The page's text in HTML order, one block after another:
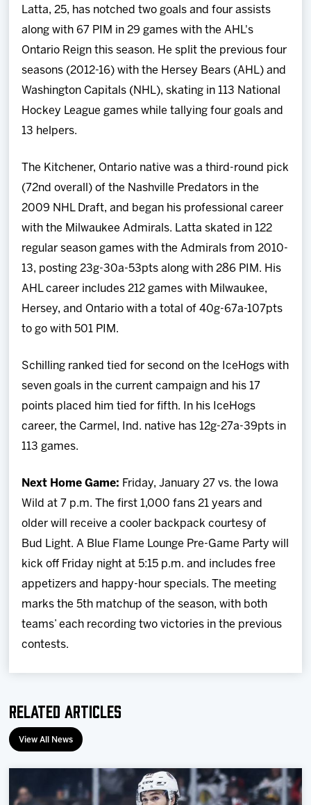
Latta, 25, has notched two goals and four assists
along with 67 PIM in 29 games with the AHL's
Ontario Reign this season. He split the previous four
seasons (2012-16) with the Hersey Bears (AHL) and
Washington Capitals (NHL), skating in 113 National
Hockey League games while tallying four goals and
13 helpers.
The Kitchener, Ontario native was a third-round pick
(72nd overall) of the Nashville Predators in the
2009 NHL Draft, and began his professional career
with the Milwaukee Admirals. Latta skated in 122
regular season games with the Admirals from 2010-
13, posting 23g-30a-53pts along with 286 PIM. His
AHL career includes 212 games with Milwaukee,
Hersey, and Ontario with a total of 40g-67a-107pts
to go with 501 PIM.
Schilling ranked tied for second on the IceHogs with
seven goals in the current campaign and his 17
points placed him tied for fifth. In his IceHogs
career, the Carmel, Ind. native has 12g-27a-39pts in
113 games.
Next Home Game: Friday, January 27 vs. the Iowa
Wild at 7 p.m.
The first 1,000 fans 21 years and
older will receive a cooler backpack courtesy of
Bud Light. A Blue Flame Lounge Pre-Game Party will
kick off Friday night at 5:15 p.m. and includes free
appetizers and happy-hour specials. The meeting
marks the 5th matchup of the season, with both
teams’ each recording two victories in the previous
contests.
Related Articles
View All News